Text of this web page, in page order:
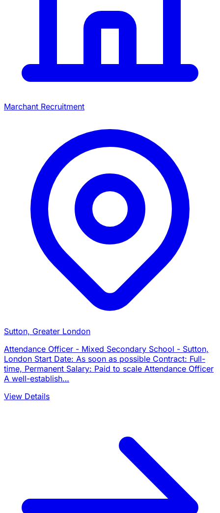
Marchant Recruitment
Sutton, Greater London
Attendance Officer - Mixed Secondary School - Sutton,
London Start Date: As soon as possible Contract: Full-
time, Permanent Salary: Paid to scale Attendance Officer
A well-establish…
View Details